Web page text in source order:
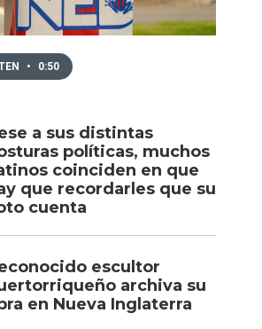
• 0:50
a sus distintas
políticas, muchos
coinciden en que
que recordarles que su
cuenta
escultor
archiva su
en Nueva Inglaterra